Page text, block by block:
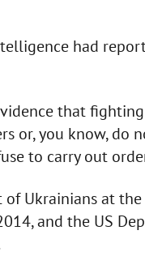
had
that
or, you know, do
to carry out
Ukrainians at
and the US